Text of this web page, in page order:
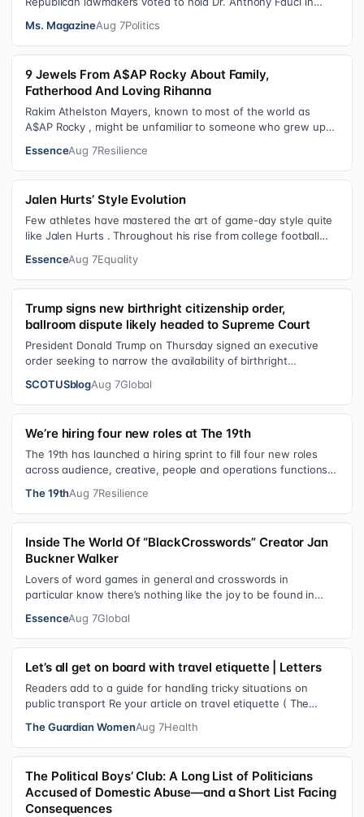
Ms. MagazineAug 7Politics
9 Jewels From A$AP Rocky About Family,
Fatherhood And Loving Rihanna
Rakim Athelston Mayers, known to most of the world as
A$AP Rocky , might be unfamiliar to someone who grew up
EssenceAug 7Resilience
Jalen Hurts’ Style Evolution
Few athletes have mastered the art of game-day style quite
like Jalen Hurts . Throughout his rise from college football
EssenceAug 7Equality
Trump signs new birthright citizenship order,
ballroom dispute likely headed to Supreme Court
President Donald Trump on Thursday signed an executive
order seeking to narrow the availability of birthright
SCOTUSblogAug 7Global
We’re hiring four new roles at The 19th
The 19th has launched a hiring sprint to fill four new roles
across audience, creative, people and operations functions.
The 19thAug 7Resilience
Inside The World Of “BlackCrosswords” Creator Jan
Buckner Walker
Lovers of word games in general and crosswords in
particular know there’s nothing like the joy to be found in
EssenceAug 7Global
Let’s all get on board with travel etiquette | Letters
Readers add to a guide for handling tricky situations on
public transport Re your article on travel etiquette ( The
The Guardian WomenAug 7Health
The Political Boys’ Club: A Long List of Politicians
Accused of Domestic Abuse—and a Short List Facing
Consequences